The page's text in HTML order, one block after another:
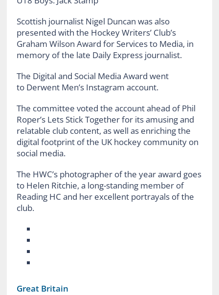
Scottish journalist Nigel Duncan was also
presented with the Hockey Writers’ Club’s
Graham Wilson Award for Services to Media, in
memory of the late Daily Express journalist.
The Digital and Social Media Award went
to Derwent Men’s Instagram account.
The committee voted the account ahead of Phil
Roper’s Lets Stick Together for its amusing and
relatable club content, as well as enriching the
digital footprint of the UK hockey community on
social media.
The HWC’s photographer of the year award goes
to Helen Ritchie, a long-standing member of
Reading HC and her excellent portrayals of the
club.
Great Britain